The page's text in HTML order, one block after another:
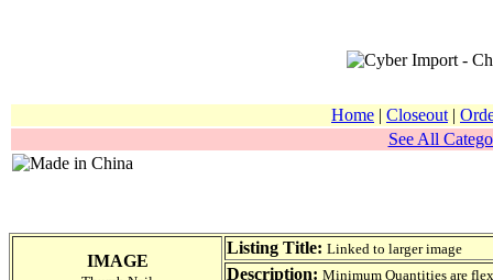
Home | Closeout |
See All
IMAGE
Listing Title: Linked to larger image
Description: Minimum Quantities are